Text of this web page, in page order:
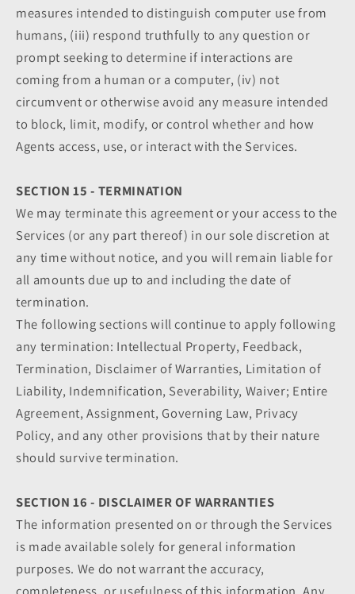
measures intended to distinguish computer use from
humans, (iii) respond truthfully to any question or
prompt seeking to determine if interactions are
coming from a human or a computer, (iv) not
circumvent or otherwise avoid any measure intended
to block, limit, modify, or control whether and how
Agents access, use, or interact with the Services.
SECTION 15 - TERMINATION
We may terminate this agreement or your access to the
Services (or any part thereof) in our sole discretion at
any time without notice, and you will remain liable for
all amounts due up to and including the date of
termination.
The following sections will continue to apply following
any termination: Intellectual Property, Feedback,
Termination, Disclaimer of Warranties, Limitation of
Liability, Indemnification, Severability, Waiver; Entire
Agreement, Assignment, Governing Law, Privacy
Policy, and any other provisions that by their nature
should survive termination.
SECTION 16 - DISCLAIMER OF WARRANTIES
The information presented on or through the Services
is made available solely for general information
purposes. We do not warrant the accuracy,
completeness, or usefulness of this information. Any